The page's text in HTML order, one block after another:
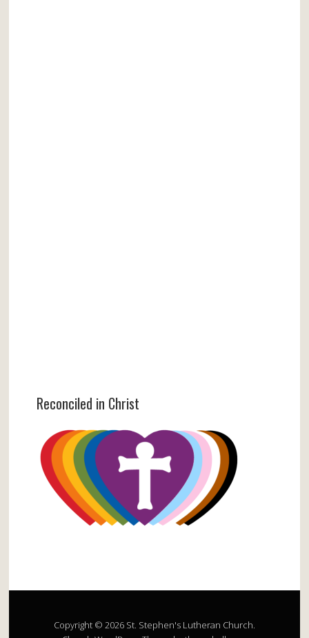
Reconciled in Christ
Copyright © 2026 St. Stephen's Lutheran Church.